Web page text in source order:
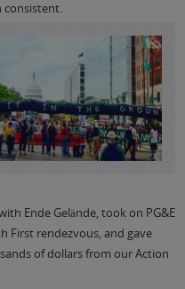
consistent.
Ende Gelände, took on PG&E
First rendezvous, and gave
of dollars from our Action